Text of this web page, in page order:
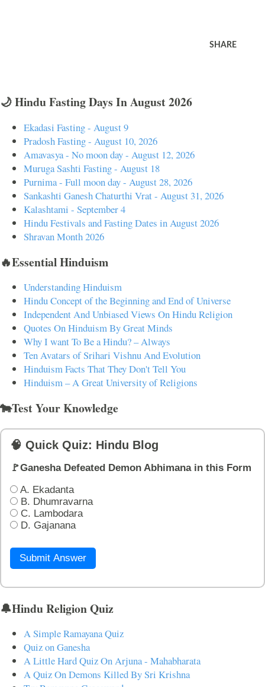
SHARE
🌙 Hindu Fasting Days In August 2026
Ekadasi Fasting - August 9
Pradosh Fasting - August 10, 2026
Amavasya - No moon day - August 12, 2026
Muruga Sashti Fasting - August 18
Purnima - Full moon day - August 28, 2026
Sankashti Ganesh Chaturthi Vrat - August 31, 2026
Kalashtami - September 4
Hindu Festivals and Fasting Dates in August 2026
Shravan Month 2026
🔥Essential Hinduism
Understanding Hinduism
Hindu Concept of the Beginning and End of Universe
Independent And Unbiased Views On Hindu Religion
Quotes On Hinduism By Great Minds
Why I want To Be a Hindu? – Always
Ten Avatars of Srihari Vishnu And Evolution
Hinduism Facts That They Don't Tell You
Hinduism – A Great University of Religions
🐄Test Your Knowledge
🧠 Quick Quiz: Hindu Blog
🚩Ganesha Defeated Demon Abhimana in this Form
A. Ekadanta
B. Dhumravarna
C. Lambodara
D. Gajanana
Submit Answer
🔔Hindu Religion Quiz
A Simple Ramayana Quiz
Quiz on Ganesha
A Little Hard Quiz On Arjuna - Mahabharata
A Quiz On Demons Killed By Sri Krishna